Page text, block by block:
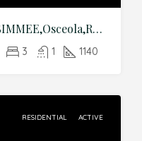
1805 VERONA STREET,KISSIMMEE,Osceola,Residential
3 1 1140
RESIDENTIAL ACTIVE